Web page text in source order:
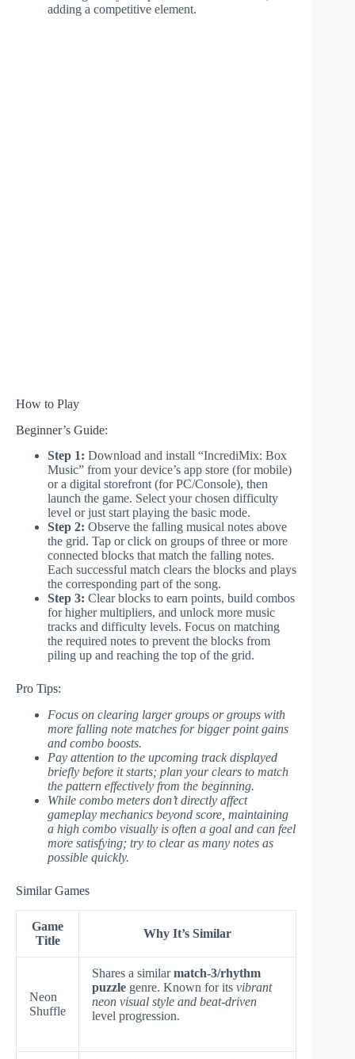
adding a competitive element.
How to Play
Beginner’s Guide:
Step 1: Download and install “IncrediMix: Box
Music” from your device’s app store (for mobile)
or a digital storefront (for PC/Console), then
launch the game. Select your chosen difficulty
level or just start playing the basic mode.
Step 2: Observe the falling musical notes above
the grid. Tap or click on groups of three or more
connected blocks that match the falling notes.
Each successful match clears the blocks and plays
the corresponding part of the song.
Step 3: Clear blocks to earn points, build combos
for higher multipliers, and unlock more music
tracks and difficulty levels. Focus on matching
the required notes to prevent the blocks from
piling up and reaching the top of the grid.
Pro Tips:
Focus on clearing larger groups or groups with
more falling note matches for bigger point gains
and combo boosts.
Pay attention to the upcoming track displayed
briefly before it starts; plan your clears to match
the pattern effectively from the beginning.
While combo meters don’t directly affect
gameplay mechanics beyond score, maintaining
a high combo visually is often a goal and can feel
more satisfying; try to clear as many notes as
possible quickly.
Similar Games
Game
Title
Why It’s Similar
Neon
Shuffle
Shares a similarmatch-3/rhythm
puzzle genre. Known for its vibrant
neon visual style and beat-driven
level progression.